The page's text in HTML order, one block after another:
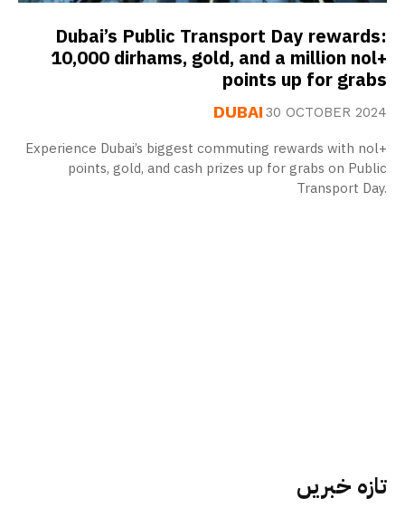
Dubai’s Public Transport Day rewards:
10,000 dirhams, gold, and a million nol+
points up for grabs
DUBAI 30 OCTOBER 2024
Experience Dubai’s biggest commuting rewards with nol+
points, gold, and cash prizes up for grabs on Public
Transport Day.
تازہ خبریں